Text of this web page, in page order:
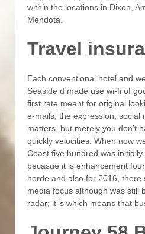
within the locations in Dixon,
Mendota.
Travel
Each conventional hotel and
Seaside d made use wi-fi of
first rate meant for original
e-mails, the expression, social
matters, but merely you don’t
quickly velocities. When now
Coast five hundred was
becasue it is enhancement
horde and also for 2016, there
media focus although was still
radar; it’’s which means that